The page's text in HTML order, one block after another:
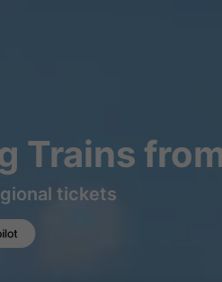
Trains
tickets